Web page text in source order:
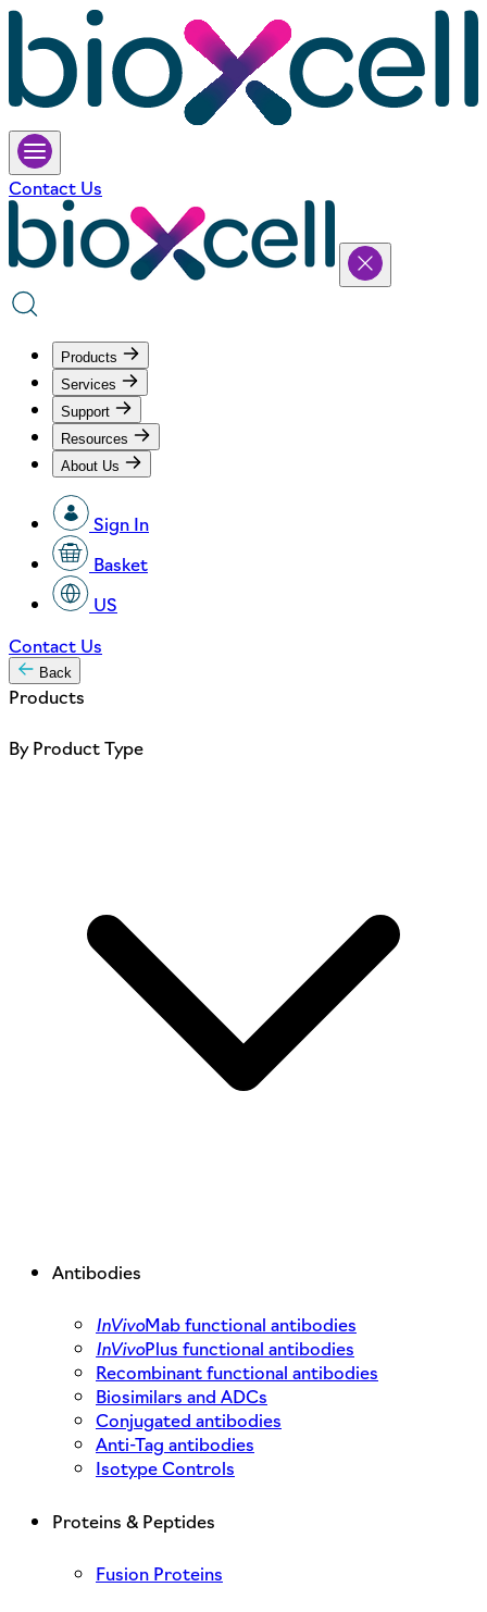
Contact Us
Products
Services
Support
Resources
About Us
Sign In
Basket
US
Contact Us
Back
Products
By Product Type
Antibodies
InVivoMab functional antibodies
InVivoPlus functional antibodies
Recombinant functional antibodies
Biosimilars and ADCs
Conjugated antibodies
Anti-Tag antibodies
Isotype Controls
Proteins & Peptides
Fusion Proteins